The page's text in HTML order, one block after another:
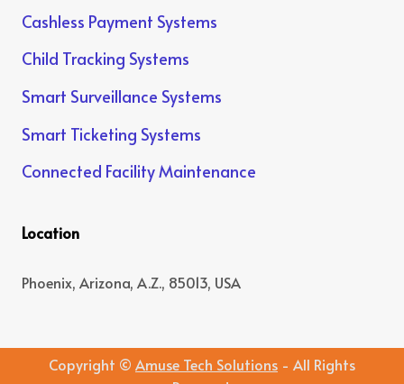
Cashless Payment Systems
Child Tracking Systems
Smart Surveillance Systems
Smart Ticketing Systems
Connected Facility Maintenance
Location
Phoenix, Arizona, A.Z., 85013, USA
Copyright © Amuse Tech Solutions - All Rights